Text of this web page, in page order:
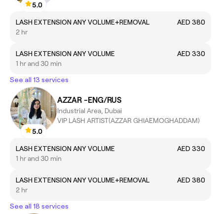
5.0
LASH EXTENSION ANY VOLUME+REMOVAL
AED 380
2 hr
LASH EXTENSION ANY VOLUME
AED 330
1 hr and 30 min
See all 13 services
5.0
AZZAR -ENG/RUS
Industrial Area, Dubai
VIP LASH ARTIST(AZZAR GHIAEMOGHADDAM)
LASH EXTENSION ANY VOLUME
AED 330
1 hr and 30 min
LASH EXTENSION ANY VOLUME+REMOVAL
AED 380
2 hr
See all 18 services